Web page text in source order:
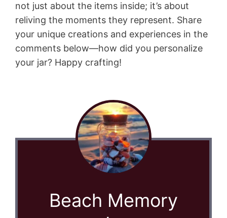
not just about the items inside; it’s about
reliving the moments they represent. Share
your unique creations and experiences in the
comments below—how did you personalize
your jar? Happy crafting!
Beach Memory